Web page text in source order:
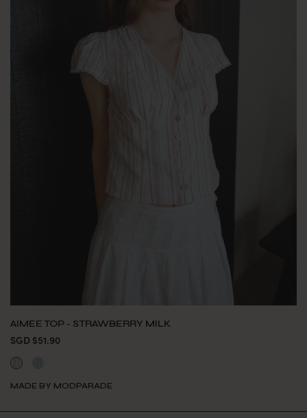
AIMEE TOP - STRAWBERRY MILK
SGD $51.90
MADE BY MODPARADE